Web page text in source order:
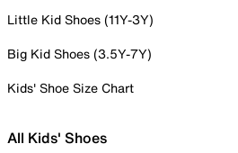
Little Kid Shoes (11Y-3Y)
Big Kid Shoes (3.5Y-7Y)
Kids' Shoe Size Chart
All Kids' Shoes